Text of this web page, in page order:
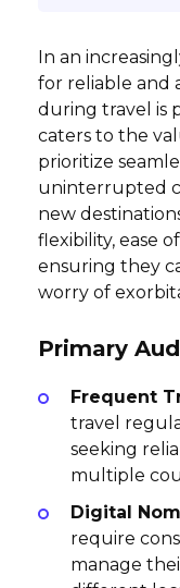
In an
for reliable and
during travel is
caters to the
prioritize
uninterrupted
new
flexibility, ease
ensuring they
worry of
Primary
Frequent
travel
seeking
multiple
Digital
require
manage